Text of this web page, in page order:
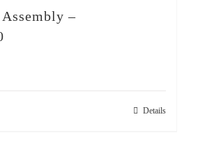
–
Details